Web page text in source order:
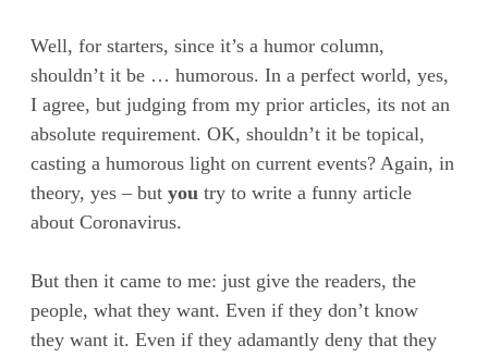
Well, for starters, since it’s a humor column,
shouldn’t it be … humorous. In a perfect world, yes,
I agree, but judging from my prior articles, its not an
absolute requirement. OK, shouldn’t it be topical,
casting a humorous light on current events? Again, in
theory, yes – butyou try to write a funny article
about Coronavirus.
But then it came to me: just give the readers, the
people, what they want. Even if they don’t know
they want it. Even if they adamantly deny that they